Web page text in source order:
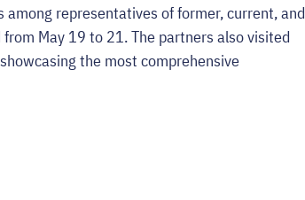
representatives of former, current, and
May 19 to 21. The partners also visited
the most comprehensive